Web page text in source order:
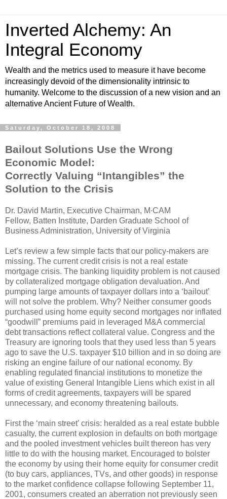
Inverted Alchemy: An
Integral Economy
Wealth and the metrics used to measure it have become
increasingly devoid of the dimensionality intrinsic to
humanity. Welcome to the discussion of a new vision and an
alternative Ancient Future of Wealth.
Saturday, October 18, 2008
Bailout Solutions Use the Wrong
Economic Model:
Correctly Valuing “Intangibles” the
Solution to the Crisis
Dr. David Martin, Executive Chairman, M∙CAM
Fellow, Batten Institute, Darden Graduate School of
Business Administration, University of Virginia
Let’s review a few simple facts that our policy-makers are
missing. The current credit crisis is not a real estate
mortgage crisis. The banking liquidity problem is not caused
by collateralized mortgage obligation devaluation. And
pumping large amounts of taxpayer dollars into a ‘bailout’
will not solve the problem. Why? Neither consumer goods
purchased using home equity second mortgages nor inflated
“goodwill” premiums paid in leveraged M&A commercial
debt transactions reflect collateral value. Congress and the
Treasury are ignoring tools that they used less than 5 years
ago to save the U.S. taxpayer $10 billion and in so doing are
risking an engine failure of our national economy. By
enabling regulated financial institutions to monetize the
value of existing General Intangible Liens which exist in all
forms of credit agreements, taxpayers will be spared
unnecessary, and economy threatening bailouts.
First the ‘main street’ crisis: heralded as a real estate bubble
casualty, the current explosion in defaults on both mortgage
and the pooled investment vehicles built thereon has very
little to do with the housing market. Encouraged to bolster
the economy by using their home equity for consumer credit
(to buy cars, appliances, TVs, and other goods) in response
to the market confidence collapse following September 11,
2001, consumers created an aberration not previously seen